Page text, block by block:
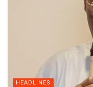
HEADLINES